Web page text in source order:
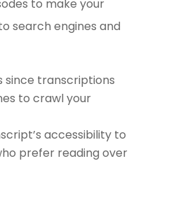
to make your
search engines and
since transcriptions
to crawl your
accessibility to
prefer reading over